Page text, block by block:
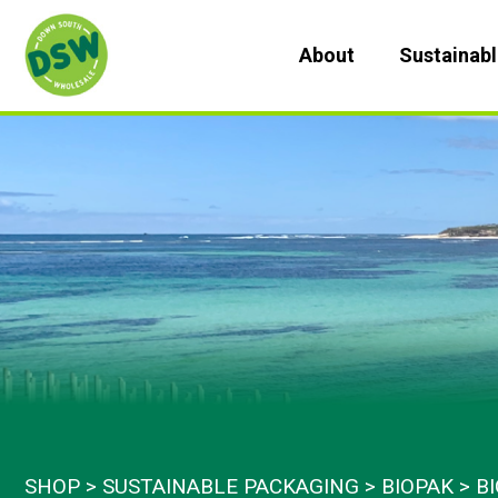
content
About
SHOP SUSTAINABLE PACKAGING BIOPAK